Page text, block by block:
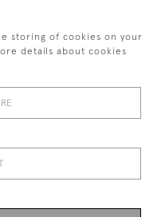
595
White Ltd
storing of cookies on your
details about cookies